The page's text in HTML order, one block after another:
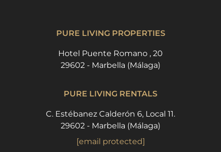
PURE LIVING PROPERTIES
Hotel Puente Romano , 20
29602 - Marbella (Málaga)
PURE LIVING RENTALS
C. Estébanez Calderón 6, Local 11.
29602 - Marbella (Málaga)
[email protected]